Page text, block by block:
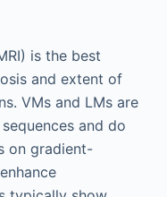
is the best
and extent of
VMs and LMs are
and do
on gradient-